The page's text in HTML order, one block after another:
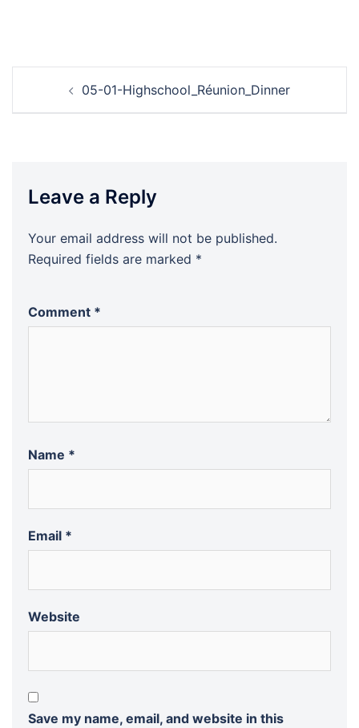
navigation05-01-Highschool_Réunion_Dinner
Leave a Reply
Your email address will not be published.
Required fields are marked *
Comment *
Name *
Email *
Website
Save my name, email, and website in this